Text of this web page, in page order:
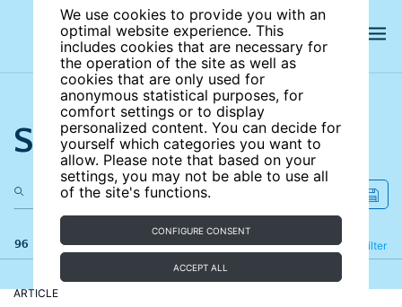
We use cookies to provide you with an
optimal website experience. This
includes cookies that are necessary for
the operation of the site as well as
cookies that are only used for
anonymous statistical purposes, for
comfort settings or to display
personalized content. You can decide for
yourself which categories you want to
allow. Please note that based on your
settings, you may not be able to use all
of the site's functions.
CONFIGURE CONSENT
ACCEPT ALL
Search the site
96 results Filter
Refine
ARTICLE